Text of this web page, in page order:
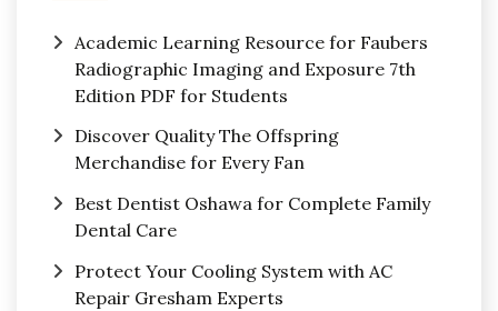
Academic Learning Resource for Faubers
Radiographic Imaging and Exposure 7th
Edition PDF for Students
Discover Quality The Offspring
Merchandise for Every Fan
Best Dentist Oshawa for Complete Family
Dental Care
Protect Your Cooling System with AC
Repair Gresham Experts